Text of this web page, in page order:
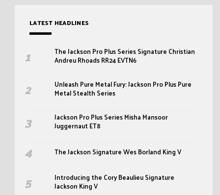
LATEST HEADLINES
The Jackson Pro Plus Series Signature Christian
Andreu Rhoads RR24 EVTN6
Unleash Pure Metal Fury: Jackson Pro Plus Pure
Metal Stealth Series
Jackson Pro Plus Series Misha Mansoor
Juggernaut ET8
The Jackson Signature Wes Borland King V
Introducing the Cory Beaulieu Signature
Jackson King V